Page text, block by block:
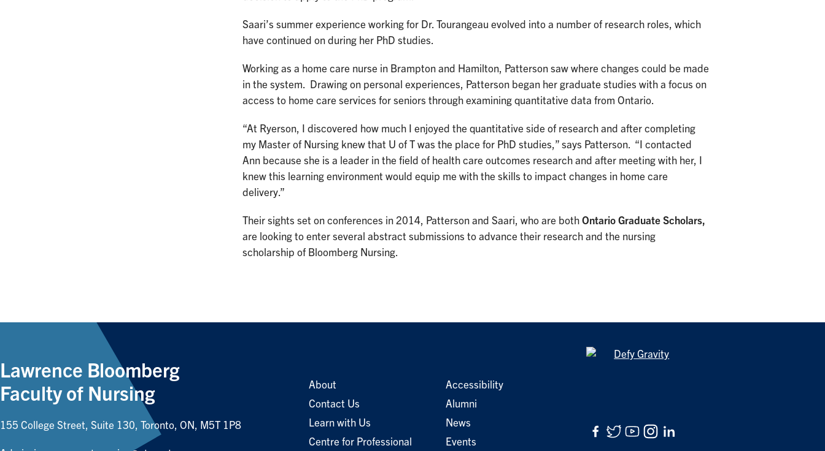
Saari’s summer experience working for Dr. Tourangeau evolved into a number of research roles, which
have continued on during her PhD studies.
Working as a home care nurse in Brampton and Hamilton, Patterson saw where changes could be made
in the system. Drawing on personal experiences, Patterson began her graduate studies with a focus on
access to home care services for seniors through examining quantitative data from Ontario.
“At Ryerson, I discovered how much I enjoyed the quantitative side of research and after completing
my Master of Nursing knew that U of T was the place for PhD studies,” says Patterson. “I contacted
Ann because she is a leader in the field of health care outcomes research and after meeting with her, I
knew this learning environment would equip me with the skills to impact changes in home care
delivery.”
Their sights set on conferences in 2014, Patterson and Saari, who are both Ontario Graduate Scholars,
are looking to enter several abstract submissions to advance their research and the nursing
scholarship of Bloomberg Nursing.
Lawrence Bloomberg
Faculty of Nursing
155 College Street, Suite 130, Toronto, ON, M5T 1P8
About
Contact Us
Learn with Us
Centre for Professional
Accessibility
Alumni
News
Events
Facebook
Twitter
YouTube
Instagram
LinkedIn